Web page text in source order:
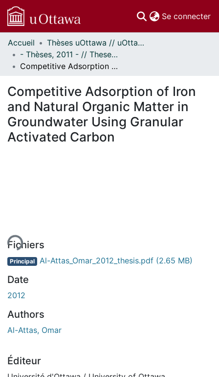
Se connecter
Communautés
et collections
Parcourir
À propos
Accueil
Thèses uOttawa // uOttawa Theses
- Thèses, 2011 - // Theses, 2011 -
Competitive Adsorption of Iron and Natural Organic Matter in Groundwater Using Granular Activated Carbon
Competitive Adsorption of Iron
and Natural Organic Matter in
Groundwater Using Granular
Activated Carbon
Fichiers
Principal Al-Attas_Omar_2012_thesis.pdf (2.65 MB)
Date
2012
Authors
Al-Attas, Omar
Éditeur